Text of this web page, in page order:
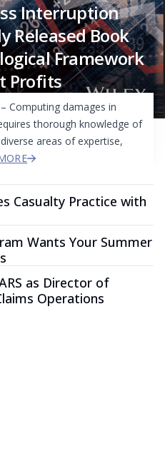
Interruption
Released Book
Framework
Profits
Computing damages in
thorough knowledge of
areas of expertise,
Casualty Practice with
Wants Your Summer
as Director of
Operations